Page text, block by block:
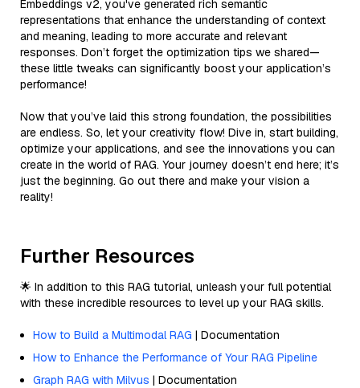
Embeddings v2, you've generated rich semantic
representations that enhance the understanding of context
and meaning, leading to more accurate and relevant
responses. Don’t forget the optimization tips we shared—
these little tweaks can significantly boost your application’s
performance!
Now that you’ve laid this strong foundation, the possibilities
are endless. So, let your creativity flow! Dive in, start building,
optimize your applications, and see the innovations you can
create in the world of RAG. Your journey doesn’t end here; it’s
just the beginning. Go out there and make your vision a
reality!
Further Resources
🌟 In addition to this RAG tutorial, unleash your full potential
with these incredible resources to level up your RAG skills.
How to Build a Multimodal RAG | Documentation
How to Enhance the Performance of Your RAG Pipeline
Graph RAG with Milvus | Documentation